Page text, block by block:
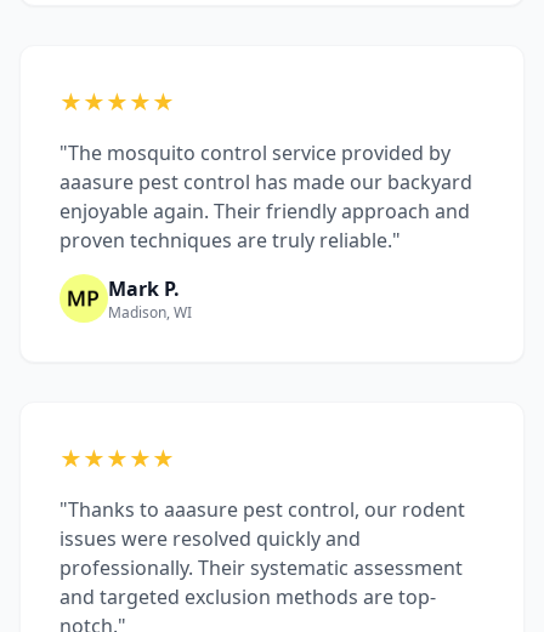
★★★★★
"The mosquito control service provided by
aaasure pest control has made our backyard
enjoyable again. Their friendly approach and
proven techniques are truly reliable."
Mark P.
Madison, WI
★★★★★
"Thanks to aaasure pest control, our rodent
issues were resolved quickly and
professionally. Their systematic assessment
and targeted exclusion methods are top-
notch."